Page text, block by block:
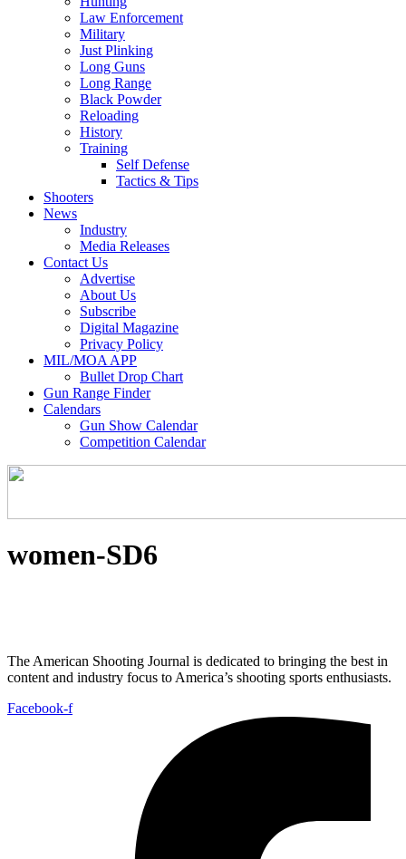
Law Enforcement
Military
Just Plinking
Long Guns
Long Range
Black Powder
Reloading
History
Training
Self Defense
Tactics & Tips
Shooters
News
Industry
Media Releases
Contact Us
Advertise
About Us
Subscribe
Digital Magazine
Privacy Policy
MIL/MOA APP
Bullet Drop Chart
Gun Range Finder
Calendars
Gun Show Calendar
Competition Calendar
women-SD6
The American Shooting Journal is dedicated to bringing the best in
content and industry focus to America’s shooting sports enthusiasts.
Facebook-f